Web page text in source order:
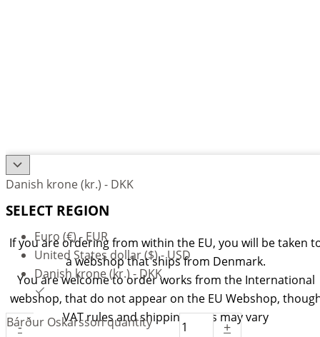
Danish krone (kr.) - DKK
Euro (€) - EUR
United States dollar ($) - USD
Danish krone (kr.) - DKK
-
Bárður Oskarsson quantity +
SELECT REGION
If you are ordering from within the EU, you will be taken
a webshop that ships from Denmark.
You are welcome to order works from the International
webshop, that do not appear on the EU Webshop,
VAT rules and shipping rates may vary